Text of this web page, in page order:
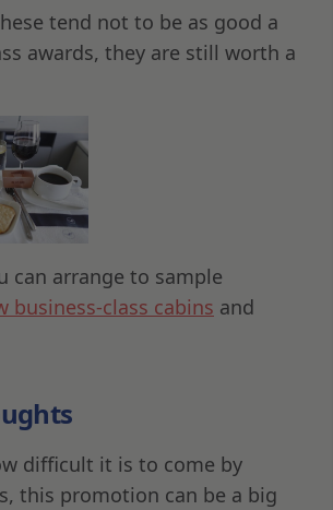
tend not to be as good a
awards, they are still worth a
can arrange to sample
business-class cabins and
difficult it is to come by
this promotion can be a big